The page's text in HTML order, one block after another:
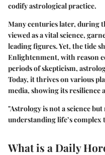
codify astrological practice.
Many centuries later, during
viewed as a vital science,
leading figures. Yet, the tide
Enlightenment, with reason
periods of skepticism,
Today, it thrives on various
media, showing its resilience
"Astrology is not a science
understanding life’s
What is a Daily